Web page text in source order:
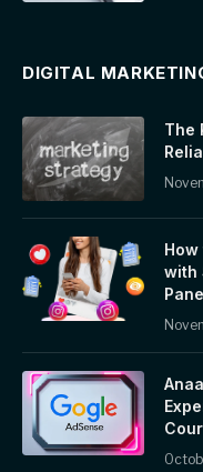
DIGITAL
The
with